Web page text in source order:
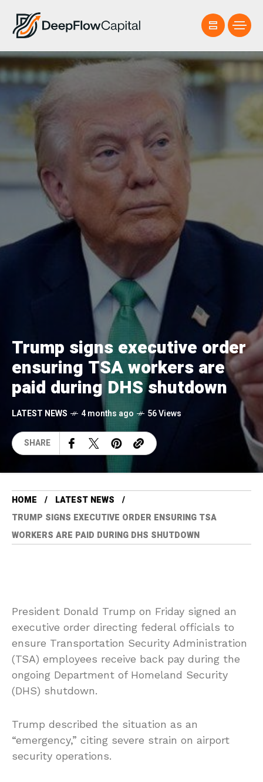
Trump signs executive order
ensuring TSA workers are
paid during DHS shutdown
LATEST NEWS 4 months ago 56 Views
SHARE
HOME
LATEST NEWS
TRUMP SIGNS EXECUTIVE ORDER ENSURING TSA
WORKERS ARE PAID DURING DHS SHUTDOWN
President Donald Trump on Friday signed an
executive order directing federal officials to
ensure Transportation Security Administration
(TSA) employees receive back pay during the
ongoing Department of Homeland Security
(DHS) shutdown.
Trump described the situation as an
“emergency,” citing severe strain on airport
security operations.